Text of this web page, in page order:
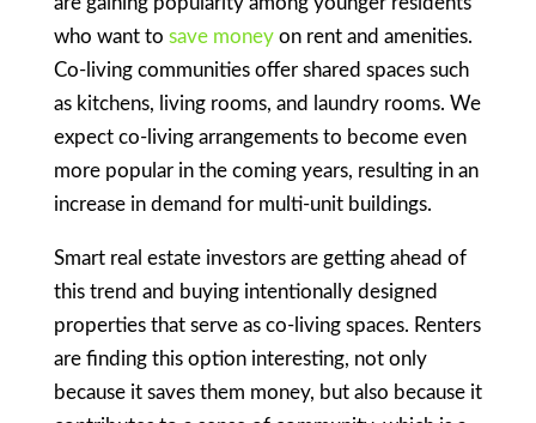
who want to save moneyon rent and amenities.
Co-living communities offer shared spaces such
as kitchens, living rooms, and laundry rooms. We
expect co-living arrangements to become even
more popular in the coming years, resulting in an
increase in demand for multi-unit buildings.
Smart real estate investors are getting ahead of
this trend and buying intentionally designed
properties that serve as co-living spaces. Renters
are finding this option interesting, not only
because it saves them money, but also because it